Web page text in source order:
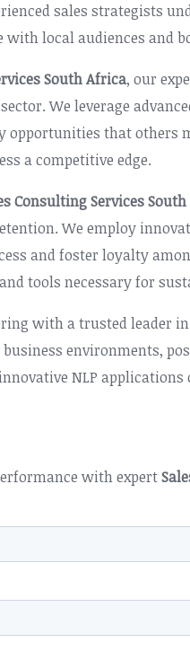
sales strategists
local audiences and
South Africa, our
We leverage
opportunities that others
a competitive edge.
Consulting Services
We employ
and foster loyalty
tools necessary for
with a trusted leader in
environments,
NLP
with expert